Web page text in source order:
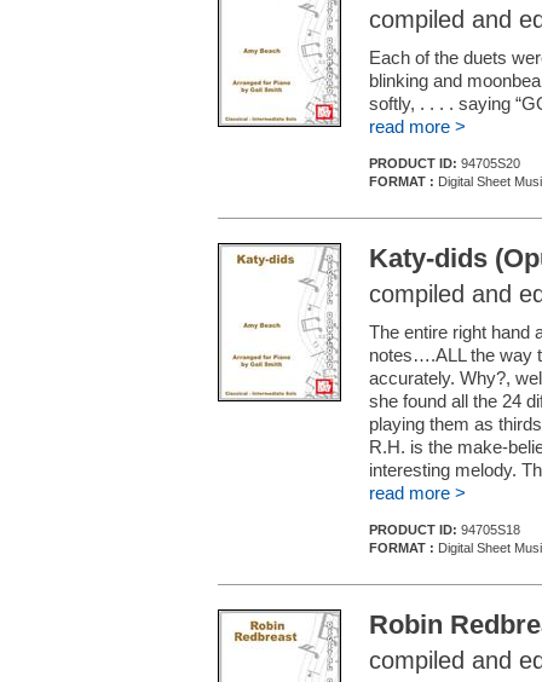
compiled and
Each of the duets
blinking and
softly, . . . . saying
read more >
PRODUCT ID: 94705S20
FORMAT : Digital Sheet
Katy-dids
compiled and
The entire right hand
notes….ALL the way
accurately. Why?,
she found all the 24
playing them as
R.H. is the make-
interesting melody.
read more >
PRODUCT ID: 94705S18
FORMAT : Digital Sheet
Robin
compiled and